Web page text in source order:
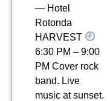
— Hotel
Rotonda
HARVEST
6:30 PM – 9:00
PM Cover rock
band. Live
music at sunset.